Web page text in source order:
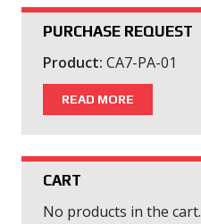
PURCHASE REQUEST
Product: CA7-PA-01
READ MORE
CART
No products in the cart.